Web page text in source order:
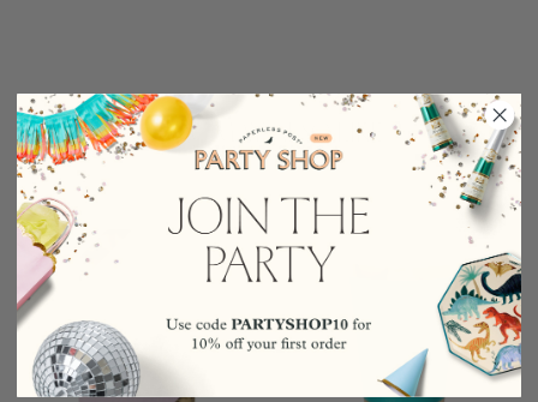
YOU MAY ALSO LIKE